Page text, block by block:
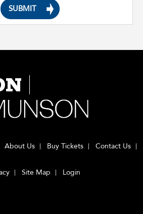
About Us Buy Tickets Contact Us
Site Map Login